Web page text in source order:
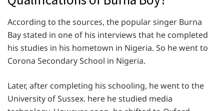
According to the sources, the popular singer Burna
Bay stated in one of his interviews that he completed
his studies in his hometown in Nigeria. So he went to
Corona Secondary School in Nigeria.
Later, after completing his schooling, he went to the
University of Sussex. here he studied media